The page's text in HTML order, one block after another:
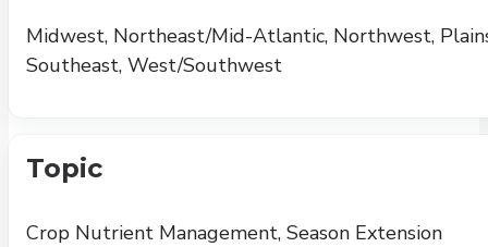
Midwest, Northeast/Mid-Atlantic, Northwest,
Southeast, West/Southwest
Topic
Crop Nutrient Management, Season Extension